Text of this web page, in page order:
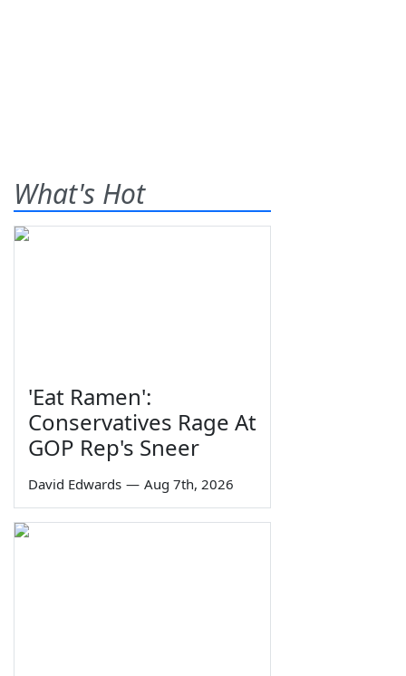
What's Hot
'Eat Ramen':
Conservatives Rage At
GOP Rep's Sneer
David Edwards — Aug 7th, 2026